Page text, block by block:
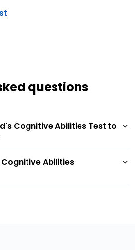
questions
Cognitive Abilities Test to
Abilities